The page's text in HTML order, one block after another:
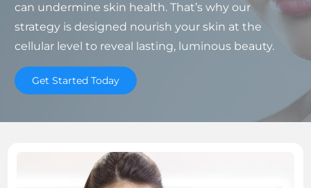
can undermine skin health. That’s why our
strategy is designed nourish your skin at the
cellular level to reveal lasting, luminous beauty.
Get Started Today